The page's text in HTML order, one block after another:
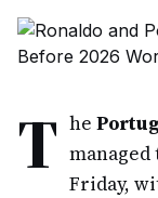
T he
Friday,